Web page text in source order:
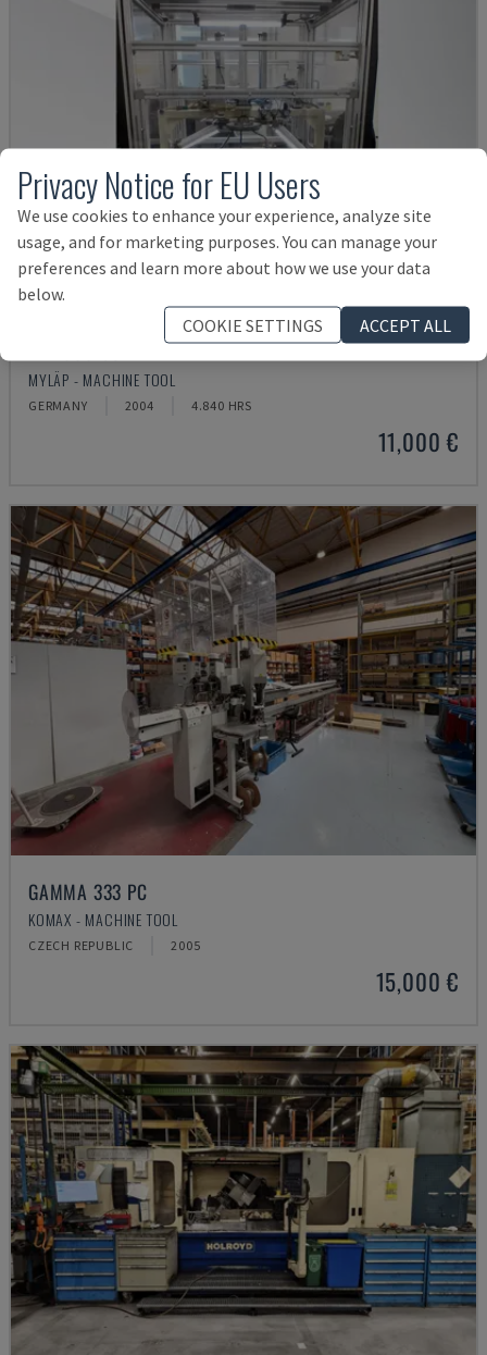
MYLÄP - MACHINE TOOL
GERMANY 2004 4.840 HRS
11,000 €
GAMMA 333 PC
KOMAX - MACHINE TOOL
CZECH REPUBLIC 2005
15,000 €
Privacy Notice for EU Users
We use cookies to enhance your experience, analyze site
usage, and for marketing purposes. You can manage your
preferences and learn more about how we use your data
below.
COOKIE SETTINGS
ACCEPT ALL